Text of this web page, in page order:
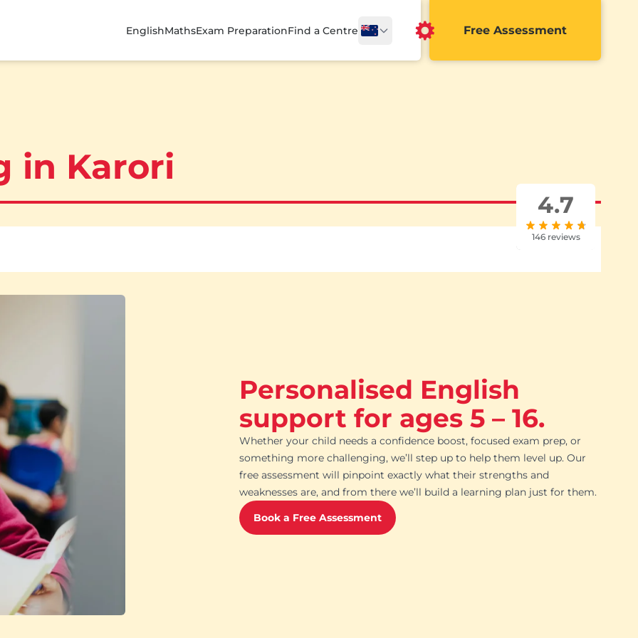
EnglishMathsExam PreparationFind a Centre Free Assessment
in Karori
4.7
146 reviews
Personalised English
support for ages 5 – 16.
Whether your child needs a confidence boost, focused exam prep, or
something more challenging, we’ll step up to help them level up. Our
free assessment will pinpoint exactly what their strengths and
weaknesses are, and from there we’ll build a learning plan just for them.
Book a Free Assessment